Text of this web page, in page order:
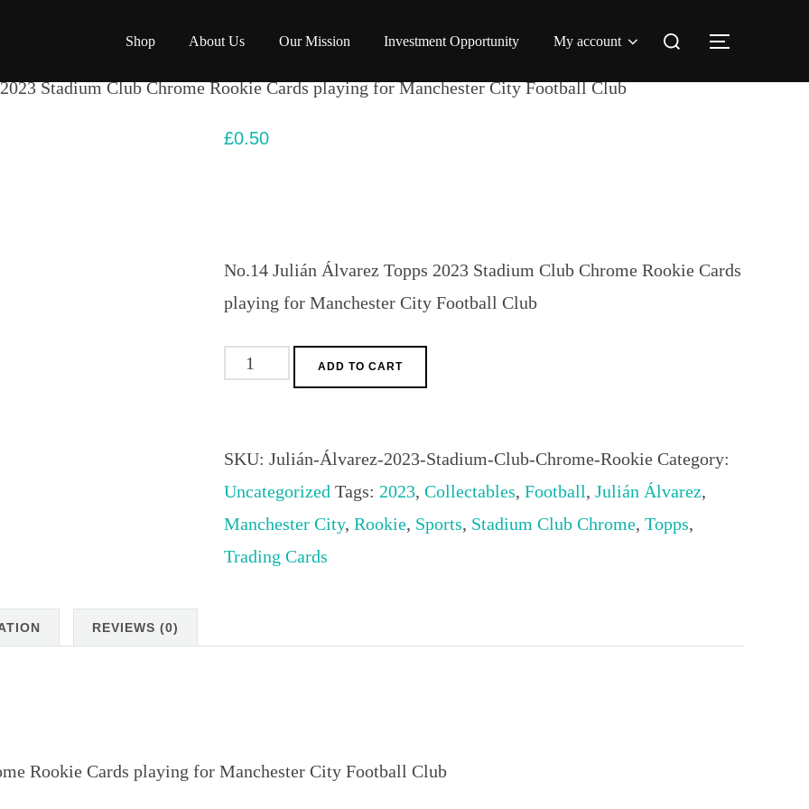
Shop About Us Our Mission Investment Opportunity My account
Search
TOGGLE
Stadium Club Chrome Rookie Cards playing for Manchester City Football Club
£0.50
No.14 Julián Álvarez Topps 2023 Stadium Club Chrome Rookie Cards
playing for Manchester City Football Club
No.14
2023
Stadium
Club
Chrome
Football
ADD TO CART
SKU: Julián-Álvarez-2023-Stadium-Club-Chrome-Rookie Category:
Uncategorized Tags: 2023, Collectables, Football, Julián Álvarez,
Manchester City, Rookie, Sports, Stadium Club Chrome, Topps,
Trading Cards
REVIEWS (0)
Rookie Cards playing for Manchester City Football Club